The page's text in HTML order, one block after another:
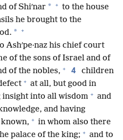
of Shiʹnar * + to the house
he brought to the
* +
Ashʹpe·naz his chief court
of the sons of Israel and of
of the nobles, + 4
children
+ at all, but good in
insight into all wisdom + and
and having
+ in whom also there
palace of the king; + and to